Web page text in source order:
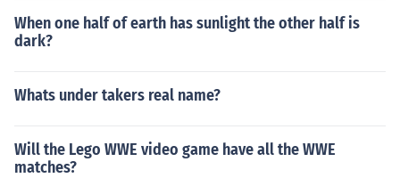
When one half of earth has sunlight the other half is
dark?
Whats under takers real name?
Will the Lego WWE video game have all the WWE
matches?